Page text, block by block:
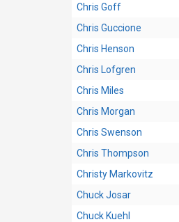
Chris Goff
Chris Guccione
Chris Henson
Chris Lofgren
Chris Miles
Chris Morgan
Chris Swenson
Chris Thompson
Christy Markovitz
Chuck Josar
Chuck Kuehl